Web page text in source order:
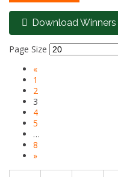
Download
Page Size
«
1
2
3
4
5
…
8
»